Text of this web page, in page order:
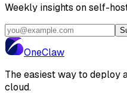
Weekly insights on self-
OneClaw
The easiest way to deploy
cloud.